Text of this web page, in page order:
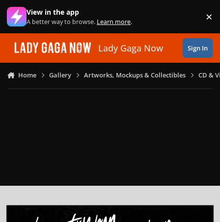
Skip to content
View in the app
A better way to browse. Learn more. ×
Lady Gaga Now Sign In
Home Gallery Artworks, Mockups & Collectibles CD &